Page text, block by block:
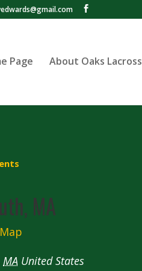
Page About Oaks
MA
MA United States